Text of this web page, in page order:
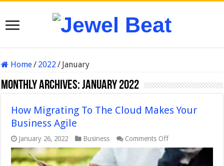
Home/ 2022/ January
Monthly Archives:January 2022
How Migrating To The Cloud Makes Your
Business Agile
January 26, 2022 Business Comments Offon
How
Migrating
To